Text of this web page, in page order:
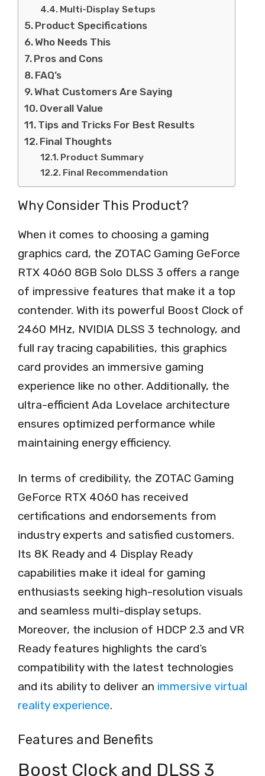
Multi-Display Setups
Product Specifications
Who Needs This
Pros and Cons
FAQ’s
What Customers Are Saying
Overall Value
Tips and Tricks For Best Results
Final Thoughts
Product Summary
Final Recommendation
Why Consider This Product?
When it comes to choosing a gaming
graphics card, the ZOTAC Gaming GeForce
RTX 4060 8GB Solo DLSS 3 offers a range
of impressive features that make it a top
contender. With its powerful Boost Clock of
2460 MHz, NVIDIA DLSS 3 technology, and
full ray tracing capabilities, this graphics
card provides an immersive gaming
experience like no other. Additionally, the
ultra-efficient Ada Lovelace architecture
ensures optimized performance while
maintaining energy efficiency.
In terms of credibility, the ZOTAC Gaming
GeForce RTX 4060 has received
certifications and endorsements from
industry experts and satisfied customers.
Its 8K Ready and 4 Display Ready
capabilities make it ideal for gaming
enthusiasts seeking high-resolution visuals
and seamless multi-display setups.
Moreover, the inclusion of HDCP 2.3 and VR
Ready features highlights the card’s
compatibility with the latest technologies
and its ability to deliver an immersive virtual
reality experience.
Features and Benefits
Boost Clock and DLSS 3